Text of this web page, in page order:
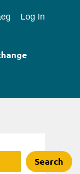
Log In
Search